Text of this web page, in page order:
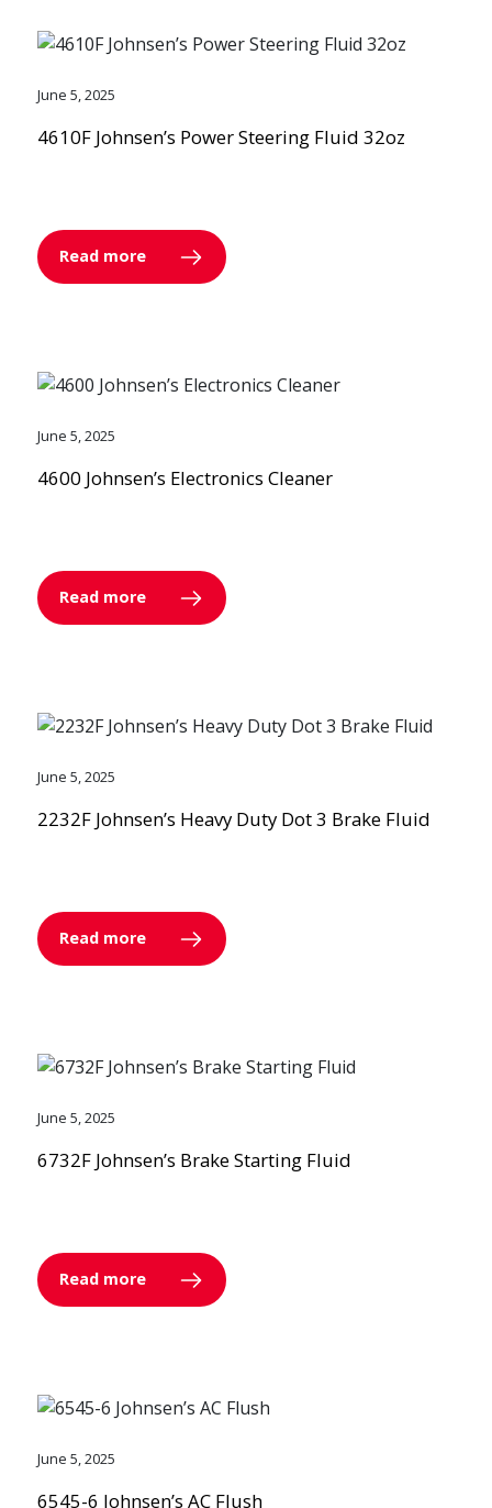
June 5, 2025
4610F Johnsen’s Power Steering Fluid 32oz
Read more
June 5, 2025
4600 Johnsen’s Electronics Cleaner
Read more
June 5, 2025
2232F Johnsen’s Heavy Duty Dot 3 Brake Fluid
Read more
June 5, 2025
6732F Johnsen’s Brake Starting Fluid
Read more
June 5, 2025
6545-6 Johnsen’s AC Flush